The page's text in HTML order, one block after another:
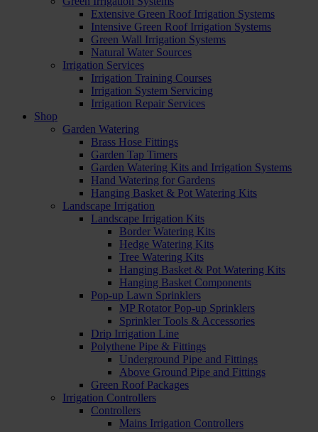
Extensive Green Roof Irrigation Systems
Intensive Green Roof Irrigation Systems
Green Wall Irrigation Systems
Natural Water Sources
Irrigation Services
Irrigation Training Courses
Irrigation System Servicing
Irrigation Repair Services
Shop
Garden Watering
Brass Hose Fittings
Garden Tap Timers
Garden Watering Kits and Irrigation Systems
Hand Watering for Gardens
Hanging Basket & Pot Watering Kits
Landscape Irrigation
Landscape Irrigation Kits
Border Watering Kits
Hedge Watering Kits
Tree Watering Kits
Hanging Basket & Pot Watering Kits
Hanging Basket Components
Pop-up Lawn Sprinklers
MP Rotator Pop-up Sprinklers
Sprinkler Tools & Accessories
Drip Irrigation Line
Polythene Pipe & Fittings
Underground Pipe and Fittings
Above Ground Pipe and Fittings
Green Roof Packages
Irrigation Controllers
Controllers
Mains Irrigation Controllers